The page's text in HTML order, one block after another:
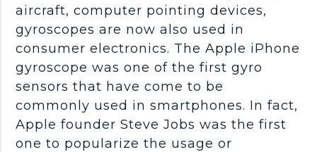
aircraft, computer pointing devices,
gyroscopes are now also used in
consumer electronics. The Apple iPhone
gyroscope was one of the first gyro
sensors that have come to be
commonly used in smartphones. In fact,
Apple founder Steve Jobs was the first
one to popularize the usage or